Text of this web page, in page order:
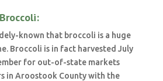
known that broccoli is a huge
Broccoli is in fact harvested July
for out-of-state markets
in Aroostook County with the